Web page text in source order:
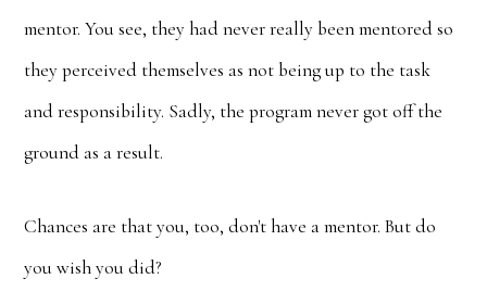
mentor. You see, they had never really been mentored so
they perceived themselves as not being up to the task
and responsibility. Sadly, the program never got off the
ground as a result.
Chances are that you, too, don't have a mentor. But do
you wish you did?